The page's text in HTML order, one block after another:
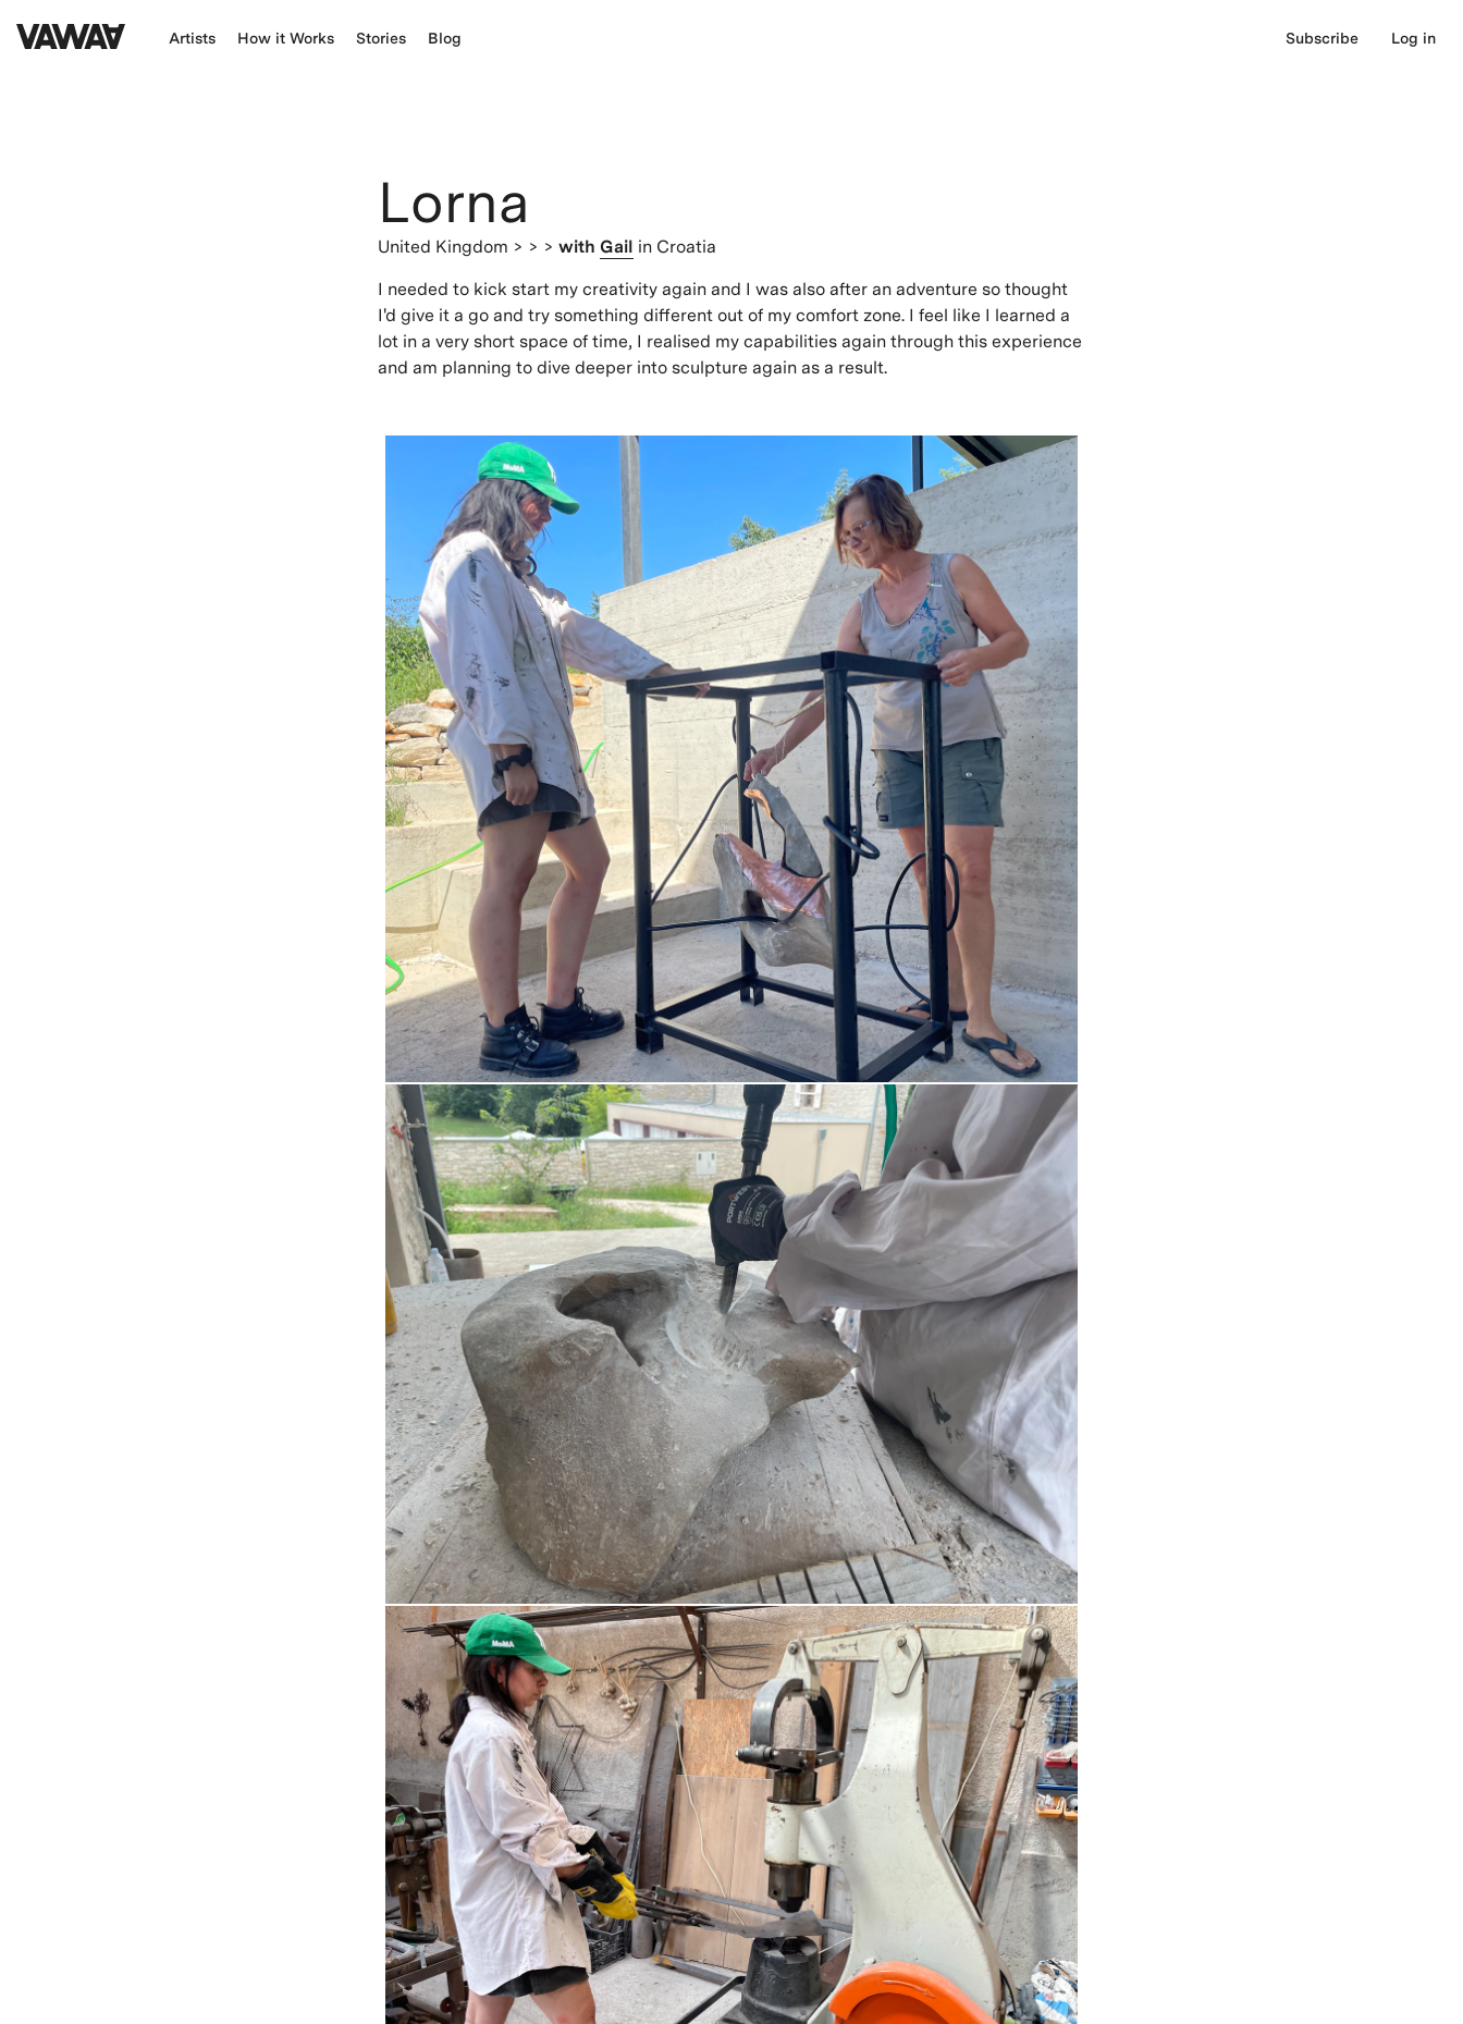
Artists How it Works Stories Blog Subscribe Log in
Lorna
United Kingdom > > > with Gail in Croatia
I needed to kick start my creativity again and I was also after an adventure so thought
I'd give it a go and try something different out of my comfort zone. I feel like I learned a
lot in a very short space of time, I realised my capabilities again through this experience
and am planning to dive deeper into sculpture again as a result.